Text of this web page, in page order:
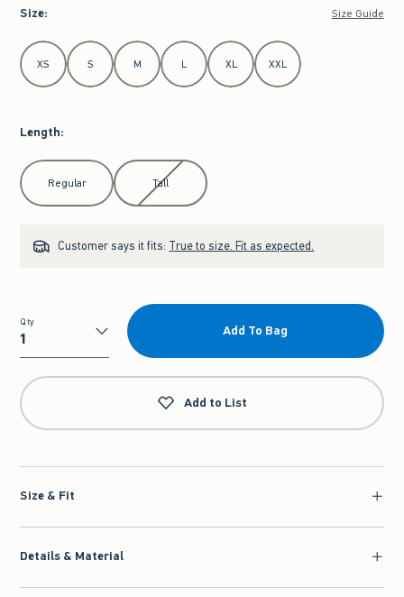
Size: Size Guide
Select Size
XS S M L XL XXL
Length:
Select Length
Regular Tall
Customer says it fits: True to size. Fit as expected.
Qty
Qty
Add To Bag
Add to List
Size & Fit
Details & Material